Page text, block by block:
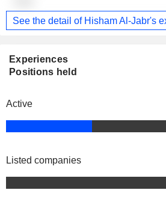
See the detail of Hisham Al-Jabr's
Experiences
Positions held
Active
Listed companies